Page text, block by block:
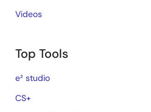
Videos
Top Tools
e² studio
CS+